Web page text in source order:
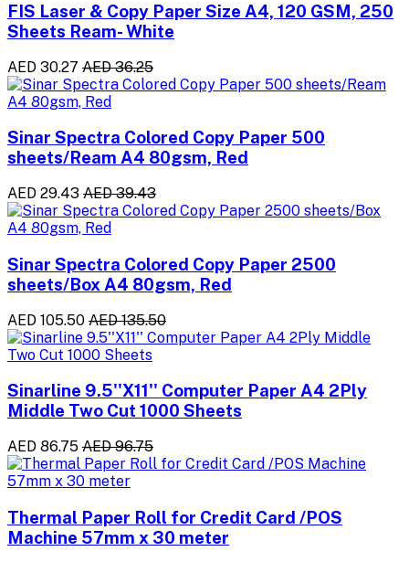
FIS Laser & Copy Paper Size A4, 120 GSM, 250
Sheets Ream- White
AED 30.27 AED 36.25
Sinar Spectra Colored Copy Paper 500
sheets/Ream A4 80gsm, Red
AED 29.43 AED 39.43
Sinar Spectra Colored Copy Paper 2500
sheets/Box A4 80gsm, Red
AED 105.50 AED 135.50
Sinarline 9.5''X11'' Computer Paper A4 2Ply
Middle Two Cut 1000 Sheets
AED 86.75 AED 96.75
Thermal Paper Roll for Credit Card /POS
Machine 57mm x 30 meter